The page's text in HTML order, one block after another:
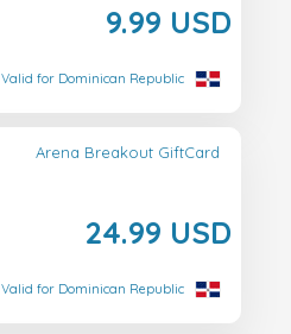
9.99 USD
Valid for Dominican Republic
Arena Breakout GiftCard
24.99 USD
Valid for Dominican Republic